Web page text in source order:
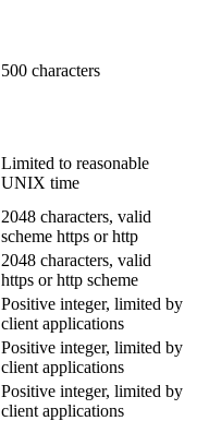
500 characters
Limited to reasonable
UNIX time
2048 characters, valid
scheme https or http
2048 characters, valid
https or http scheme
Positive integer, limited by
client applications
Positive integer, limited by
client applications
Positive integer, limited by
client applications